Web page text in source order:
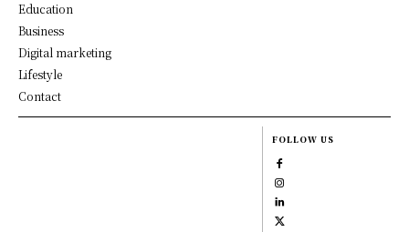
Education
Business
Digital marketing
Lifestyle
Contact
FOLLOW US